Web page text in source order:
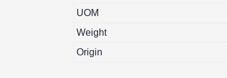
UOM
Weight
Origin